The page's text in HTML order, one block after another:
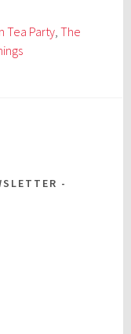
Tea Party,The